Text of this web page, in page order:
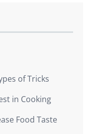
of Tricks
in Cooking
Food Taste